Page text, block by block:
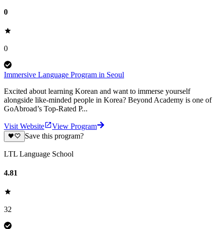
0
0
Immersive Language Program in Seoul
Excited about learning Korean and want to immerse yourself
alongside like-minded people in Korea? Beyond Academy is one of
GoAbroad’s Top-Rated P...
Visit Website
View Program
Save this program?
LTL Language School
4.81
32